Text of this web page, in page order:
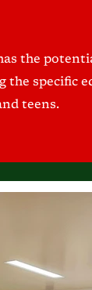
the
the specific
teens.